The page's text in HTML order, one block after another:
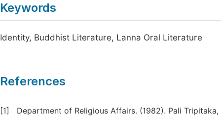
Keywords
Identity, Buddhist Literature, Lanna Oral Literature
References
[1] Department of Religious Affairs. (1982). Pali